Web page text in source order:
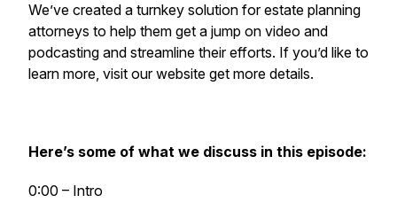
We’ve created a turnkey solution for estate planning
attorneys to help them get a jump on video and
podcasting and streamline their efforts. If you’d like to
learn more, visit our website get more details.
Here’s some of what we discuss in this episode:
0:00 – Intro